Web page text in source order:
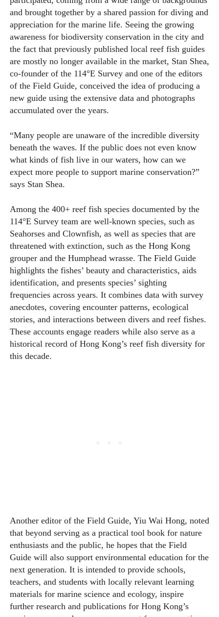
and brought together by a shared passion for diving and
appreciation for the marine life. Seeing the growing
awareness for biodiversity conservation in the city and
the fact that previously published local reef fish guides
are mostly no longer available in the market, Stan Shea,
co-founder of the 114°E Survey and one of the editors
of the Field Guide, conceived the idea of producing a
new guide using the extensive data and photographs
accumulated over the years.
“Many people are unaware of the incredible diversity
beneath the waves. If the public does not even know
what kinds of fish live in our waters, how can we
expect more people to support marine conservation?”
says Stan Shea.
Among the 400+ reef fish species documented by the
114°E Survey team are well-known species, such as
Seahorses and Clownfish, as well as species that are
threatened with extinction, such as the Hong Kong
grouper and the Humphead wrasse. The Field Guide
highlights the fishes’ beauty and characteristics, aids
identification, and presents species’ sighting
frequencies across years. It combines data with survey
anecdotes, covering encounter patterns, ecological
stories, and interactions between divers and reef fishes.
These accounts engage readers while also serve as a
historical record of Hong Kong’s reef fish diversity for
this decade.
Another editor of the Field Guide, Yiu Wai Hong, noted
that beyond serving as a practical tool book for nature
enthusiasts and the public, he hopes that the Field
Guide will also support environmental education for the
next generation. It is intended to provide schools,
teachers, and students with locally relevant learning
materials for marine science and ecology, inspire
further research and publications for Hong Kong’s